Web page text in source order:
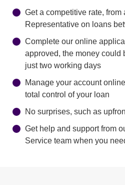
Get a competitive rate, from
Representative on loans
Complete our online
approved, the money could
just two working days
Manage your account
total control of your loan
No surprises, such as
Get help and support from
Service team when you